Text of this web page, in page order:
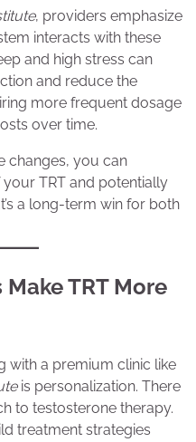
, providers emphasize
interacts with these
and high stress can
and reduce the
more frequent dosage
over time.
changes, you can
TRT and potentially
a long-term win for both
TRT More
with a premium clinic like
is personalization. There
to testosterone therapy.
treatment strategies